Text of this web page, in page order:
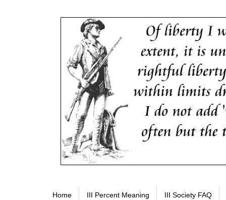
Home III Percent Meaning III Society FAQ